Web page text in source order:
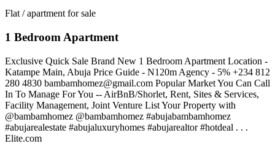
Flat / apartment for sale
1 Bedroom Apartment
Exclusive Quick Sale Brand New 1 Bedroom Apartment Location -
Katampe Main, Abuja Price Guide - N120m Agency - 5% +234 812
280 4830 bambamhomez@gmail.com Popular Market You Can Call
In To Manage For You -- AirBnB/Shorlet, Rent, Sites & Services,
Facility Management, Joint Venture List Your Property with
@bambamhomez @bambamhomez #abujabambamhomez
#abujarealestate #abujaluxuryhomes #abujarealtor #hotdeal . . .
Elite.com